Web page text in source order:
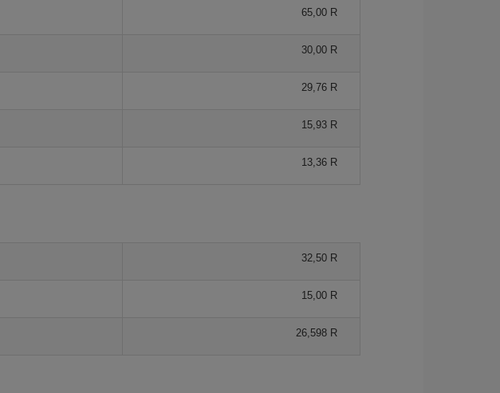
65,00 R
30,00 R
29,76 R
15,93 R
13,36 R
32,50 R
15,00 R
26,598 R